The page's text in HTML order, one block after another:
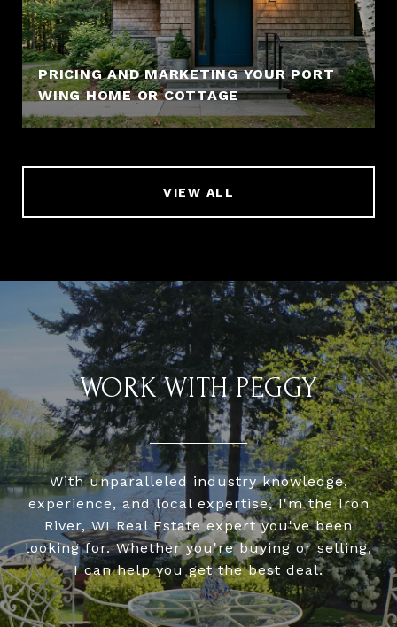
PRICING AND MARKETING YOUR PORT
WING HOME OR COTTAGE
VIEW ALL
WORK WITH PEGGY
With unparalleled industry knowledge,
experience, and local expertise, I'm the Iron
River, WI Real Estate expert you've been
looking for. Whether you're buying or selling,
I can help you get the best deal.